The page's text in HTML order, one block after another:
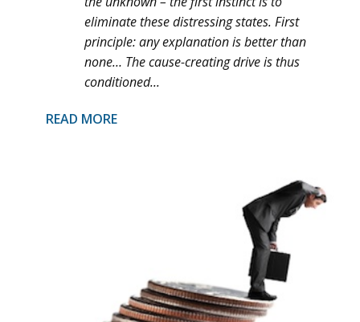
eliminate these distressing states. First
principle: any explanation is better than
none… The cause-creating drive is thus
conditioned...
READ MORE